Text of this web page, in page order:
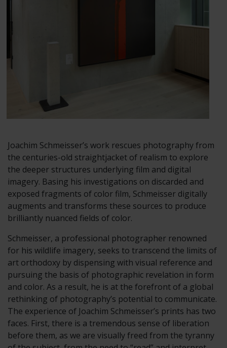
Joachim Schmeisser’s work rescues photography from
the centuries-old straightjacket of realism to explore
the deeper structures underlying film and digital
imagery. Basing his investigations on discarded and
exposed fragments of color film, Schmeisser digitally
augments and transforms these sources to produce
brilliantly nuanced fields of color.
Schmeisser, a professional photographer renowned
for his wildlife imagery, seeks to transcend the limits of
art orthodoxy by dispensing with visual reference and
pursuing the basis of photographic revelation in form
and color. As a result, he is at the forefront of a global
rethinking of photography’s potential to communicate.
The experience of Joachim Schmeisser’s prints has two
faces. First, there is a tremendous sense of liberation
before them, as we are visually freed from the tyranny